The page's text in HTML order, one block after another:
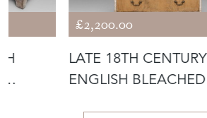
£2,200.00
LATE 18TH CENTURY
ENGLISH BLEACHED